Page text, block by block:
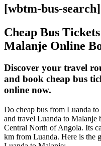
[wbtm-bus-search]
Cheap Bus
Malanje Online
Discover your travel
and book cheap bus
online now.
Do cheap bus from Luanda
and travel Luanda to Malanje
Central North of Angola. Its
km from Luanda. Here is the